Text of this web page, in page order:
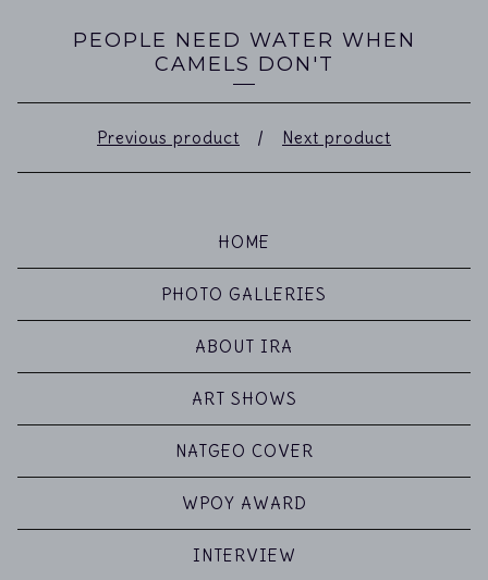
PEOPLE NEED WATER WHEN
CAMELS DON'T
Previous product Next product
HOME
PHOTO GALLERIES
ABOUT IRA
ART SHOWS
NATGEO COVER
WPOY AWARD
INTERVIEW